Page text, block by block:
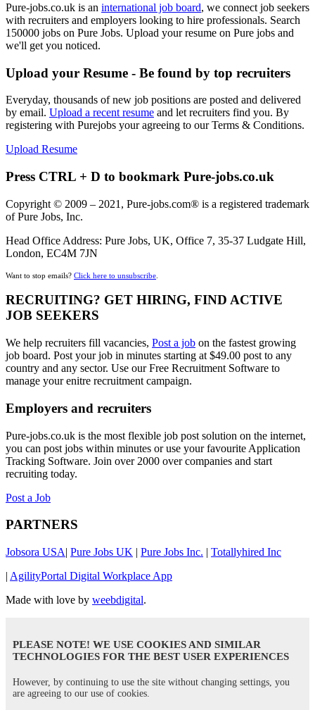
Pure-jobs.co.uk is an international job board, we connect job seekers
with recruiters and employers looking to hire professionals. Search
150000 jobs on Pure Jobs. Upload your resume on Pure jobs and
we'll get you noticed.
Upload your Resume - Be found by top recruiters
Everyday, thousands of new job positions are posted and delivered
by email. Upload a recent resume and let recruiters find you. By
registering with Purejobs your agreeing to our Terms & Conditions.
Upload Resume
Press CTRL + D to bookmark Pure-jobs.co.uk
Copyright © 2009 – 2021, Pure-jobs.com® is a registered trademark
of Pure Jobs, Inc.
Head Office Address: Pure Jobs, UK, Office 7, 35-37 Ludgate Hill,
London, EC4M 7JN
Want to stop emails? Click here to unsubscribe
RECRUITING? GET HIRING, FIND ACTIVE
JOB SEEKERS
We help recruiters fill vacancies, Post a job on the fastest growing
job board. Post your job in minutes starting at $49.00 post to any
country and any sector. Use our Free Recruitment Software to
manage your enitre recruitment campaign.
Employers and recruiters
Pure-jobs.co.uk is the most flexible job post solution on the internet,
you can post jobs within minutes or use your favourite Application
Tracking Software. Join over 2000 over companies and start
recruiting today.
Post a Job
PARTNERS
Jobsora USA| Pure Jobs UK | Pure Jobs Inc. | Totallyhired Inc
| AgilityPortal Digital Workplace App
Made with love by weebdigital.
PLEASE NOTE! WE USE COOKIES AND SIMILAR
TECHNOLOGIES FOR THE BEST USER EXPERIENCES
However, by continuing to use the site without changing settings, you
are agreeing to our use of cookies.